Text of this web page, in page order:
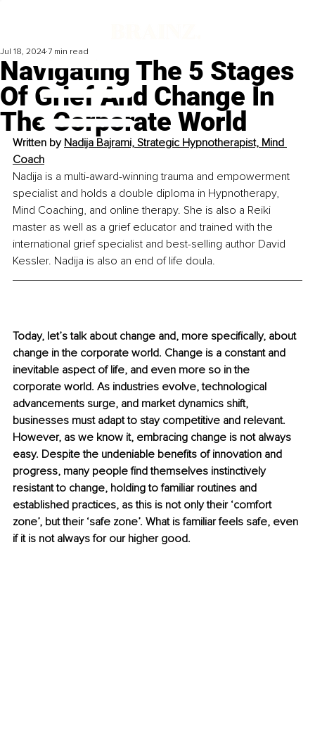
Navigating The 5 Stages
Of Grief And Change In
The Corporate World
Jul 18, 2024 7 min read
Written by Nadija Bajrami, Strategic Hypnotherapist, Mind
Coach
Nadija is a multi-award-winning trauma and empowerment
specialist and holds a double diploma in Hypnotherapy,
Mind Coaching, and online therapy. She is also a Reiki
master as well as a grief educator and trained with the
international grief specialist and best-selling author David
Kessler. Nadija is also an end of life doula.
Today, let’s talk about change and, more specifically, about
change in the corporate world. Change is a constant and
inevitable aspect of life, and even more so in the
corporate world. As industries evolve, technological
advancements surge, and market dynamics shift,
businesses must adapt to stay competitive and relevant.
However, as we know it, embracing change is not always
easy. Despite the undeniable benefits of innovation and
progress, many people find themselves instinctively
resistant to change, holding to familiar routines and
established practices, as this is not only their ‘comfort
zone’, but their ‘safe zone’. What is familiar feels safe, even
if it is not always for our higher good.